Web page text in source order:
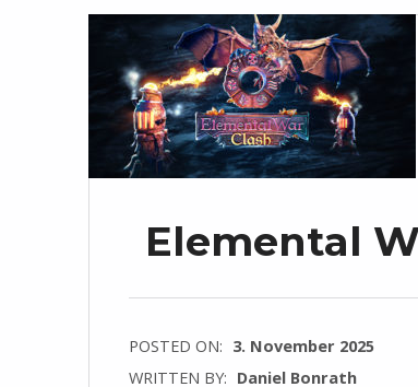
Elemental
POSTED ON: 3. November 2025
WRITTEN BY: Daniel Bonrath